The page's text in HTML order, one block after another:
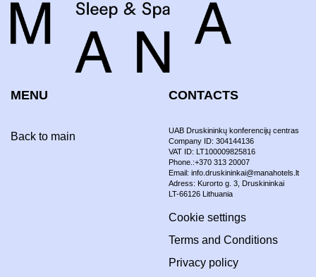
MENU
Back to main
CONTACTS
UAB Druskininkų konferencijų centras
Company ID: 304144136
VAT ID: LT100009825816
Phone.:+370 313 20007
Email: info.druskininkai@manahotels.lt
Adress: Kurorto g. 3, Druskininkai
LT-66126 Lithuania
Cookie settings
Terms and Conditions
Privacy policy